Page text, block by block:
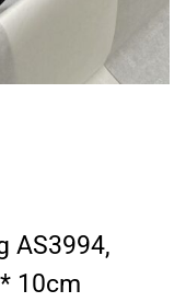
AS3994,
10cm